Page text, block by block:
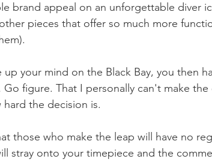
brand appeal on an unforgettable diver
pieces that offer so much more
your mind on the Black Bay, you then
figure. That I personally can't make the
the decision is.
those who make the leap will have no
stray onto your timepiece and the